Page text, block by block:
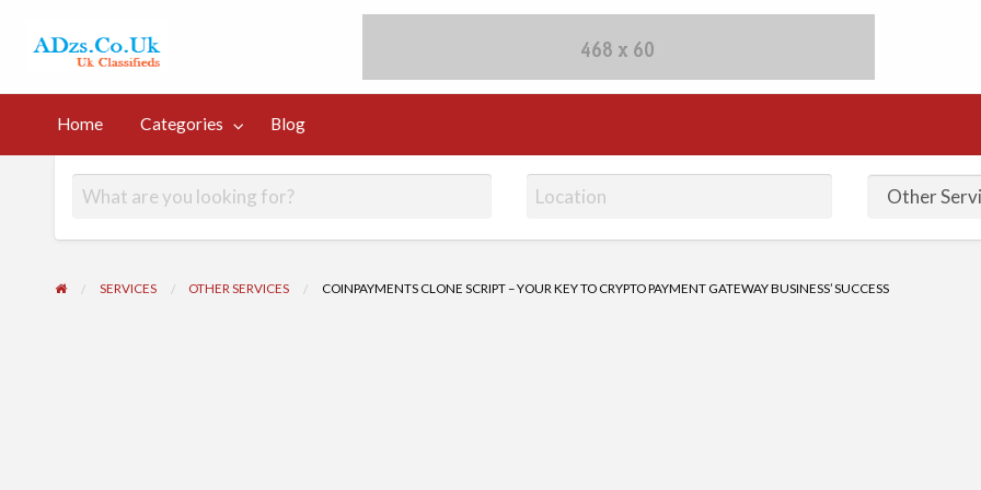
UK Free Classifieds Ads | Post Free
Home Categories Blog
SERVICES OTHER SERVICES COINPAYMENTS CLONE SCRIPT – YOUR KEY TO CRYPTO PAYMENT GATEWAY BUSINESS’ SUCCESS